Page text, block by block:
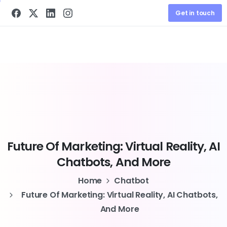
Get in touch
FutureOf Marketing:Virtual Reality,AI
Chatbots,And More
Home
Chatbot
Future Of Marketing: Virtual Reality, AI Chatbots,
And More